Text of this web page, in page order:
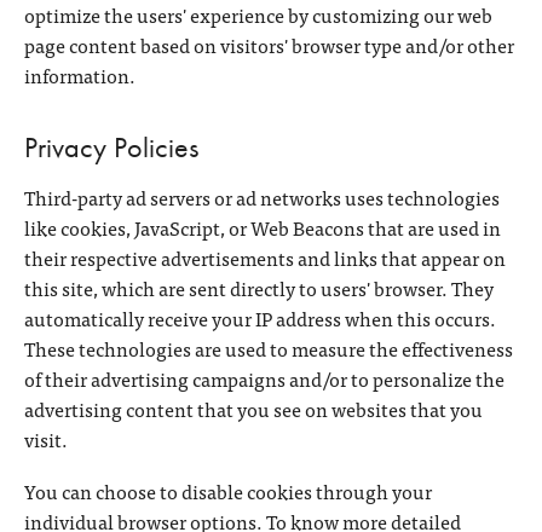
optimize the users' experience by customizing our web
page content based on visitors' browser type and/or other
information.
Privacy Policies
Third-party ad servers or ad networks uses technologies
like cookies, JavaScript, or Web Beacons that are used in
their respective advertisements and links that appear on
this site, which are sent directly to users' browser. They
automatically receive your IP address when this occurs.
These technologies are used to measure the effectiveness
of their advertising campaigns and/or to personalize the
advertising content that you see on websites that you
visit.
You can choose to disable cookies through your
individual browser options. To know more detailed